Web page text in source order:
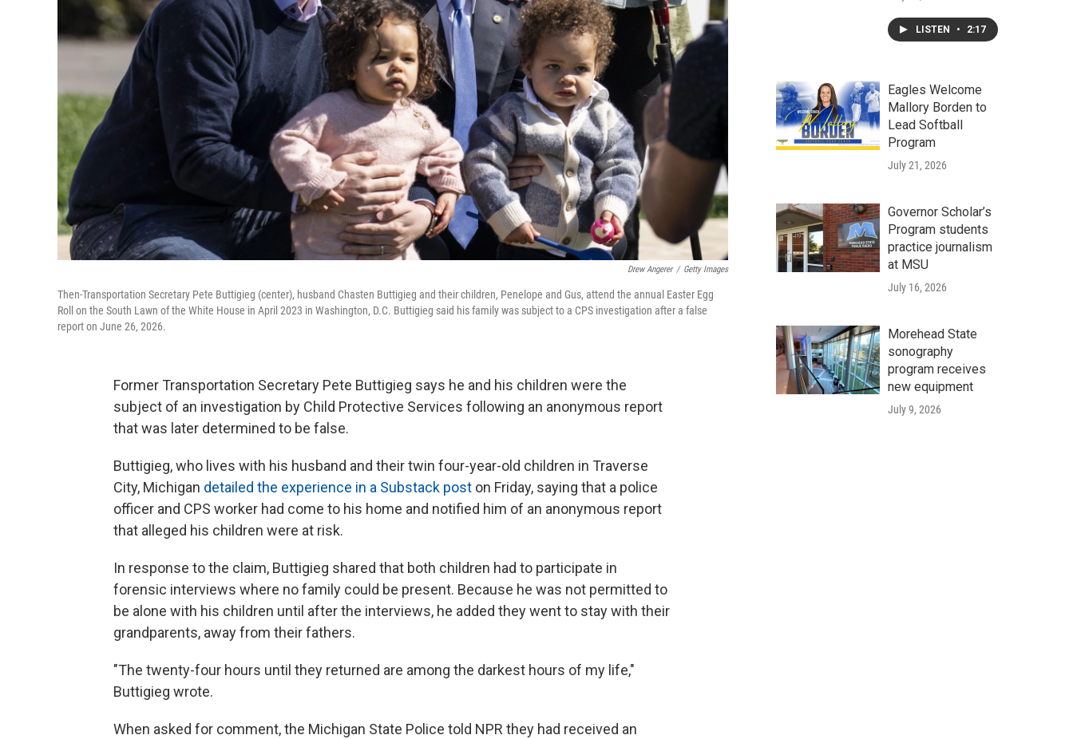
Drew Angerer / Getty Images
Then-Transportation Secretary Pete Buttigieg (center), husband Chasten Buttigieg and their children, Penelope and Gus, attend the annual Easter Egg
Roll on the South Lawn of the White House in April 2023 in Washington, D.C. Buttigieg said his family was subject to a CPS investigation after a false
report on June 26, 2026.
Former Transportation Secretary Pete Buttigieg says he and his children were the
subject of an investigation by Child Protective Services following an anonymous report
that was later determined to be false.
Buttigieg, who lives with his husband and their twin four-year-old children in Traverse
City, Michigan detailed the experience in a Substack post on Friday, saying that a police
officer and CPS worker had come to his home and notified him of an anonymous report
that alleged his children were at risk.
In response to the claim, Buttigieg shared that both children had to participate in
forensic interviews where no family could be present. Because he was not permitted to
be alone with his children until after the interviews, he added they went to stay with their
grandparents, away from their fathers.
"The twenty-four hours until they returned are among the darkest hours of my life,"
Buttigieg wrote.
When asked for comment, the Michigan State Police told NPR they had received an
LISTEN • 2:17
Eagles Welcome
Mallory Borden to
Lead Softball
Program
July 21, 2026
Governor Scholar’s
Program students
practice journalism
at MSU
July 16, 2026
Morehead State
sonography
program receives
new equipment
July 9, 2026